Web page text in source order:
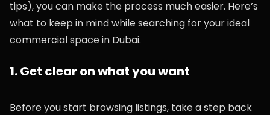
tips), you can make the process much easier. Here’s
what to keep in mind while searching for your ideal
commercial space in Dubai.
1. Get clear on what you want
Before you start browsing listings, take a step back